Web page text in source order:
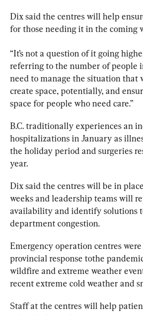
Dix said the centres will help
for those needing it in the coming
“It’s not a question of it going
referring to the number of people
need to manage the situation that
create space, potentially, and
space for people who need care.”
B.C. traditionally experiences an
hospitalizations in January as
the holiday period and surgeries
year.
Dix said the centres will be in
weeks and leadership teams will
availability and identify solutions
department congestion.
Emergency operation centres
provincial response tothe
wildfire and extreme weather
recent extreme cold weather and
Staff at the centres will help